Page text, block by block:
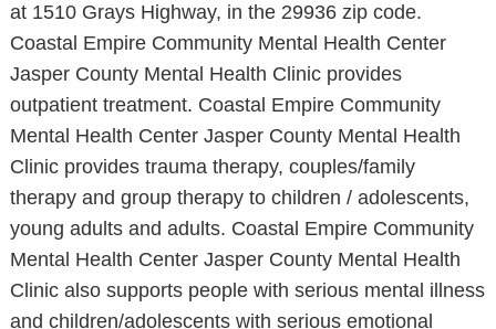
at 1510 Grays Highway, in the 29936 zip code.
Coastal Empire Community Mental Health Center
Jasper County Mental Health Clinic provides
outpatient treatment. Coastal Empire Community
Mental Health Center Jasper County Mental Health
Clinic provides trauma therapy, couples/family
therapy and group therapy to children / adolescents,
young adults and adults. Coastal Empire Community
Mental Health Center Jasper County Mental Health
Clinic also supports people with serious mental illness
and children/adolescents with serious emotional